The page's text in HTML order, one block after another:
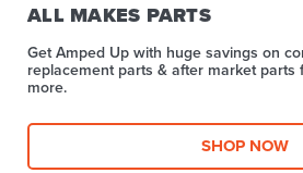
ALL MAKES PARTS
Get Amped Up with huge savings on
replacement parts & after market parts
more.​
SHOP NOW